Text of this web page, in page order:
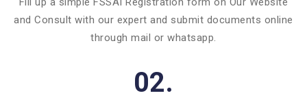
and Consult with our expert and submit documents online
through mail or whatsapp.
02.